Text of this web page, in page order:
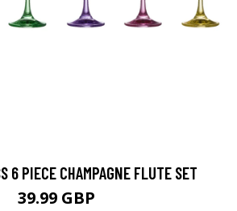
6 PIECE CHAMPAGNE FLUTE SET
39.99 GBP